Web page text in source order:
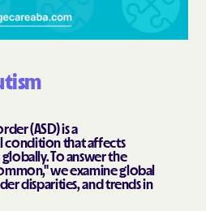
(ASD) is a
that affects
To answer the
we examine global
disparities, and trends in